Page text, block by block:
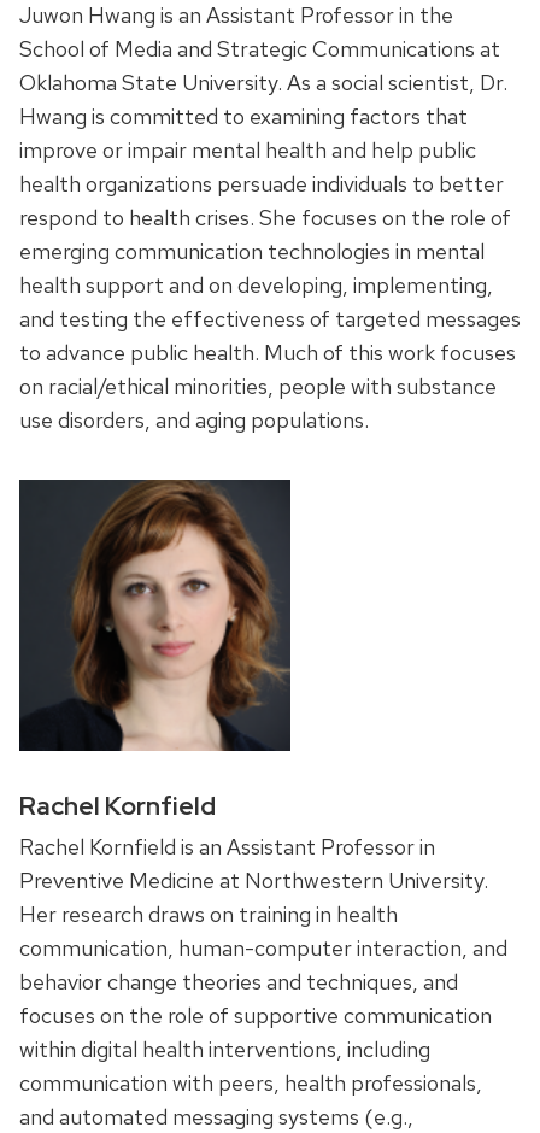
Juwon Hwang is an Assistant Professor in the
School of Media and Strategic Communications at
Oklahoma State University. As a social scientist, Dr.
Hwang is committed to examining factors that
improve or impair mental health and help public
health organizations persuade individuals to better
respond to health crises. She focuses on the role of
emerging communication technologies in mental
health support and on developing, implementing,
and testing the effectiveness of targeted messages
to advance public health. Much of this work focuses
on racial/ethical minorities, people with substance
use disorders, and aging populations.
Rachel Kornfield
Rachel Kornfield is an Assistant Professor in
Preventive Medicine at Northwestern University.
Her research draws on training in health
communication, human-computer interaction, and
behavior change theories and techniques, and
focuses on the role of supportive communication
within digital health interventions, including
communication with peers, health professionals,
and automated messaging systems (e.g.,